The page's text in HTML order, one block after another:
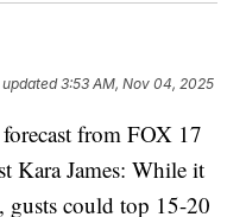
3:53 AM, Nov 04, 2025
from FOX 17
Kara James: While it
gusts could top 15-20